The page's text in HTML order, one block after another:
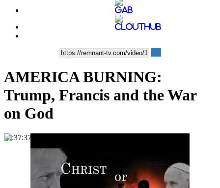
AMERICA BURNING:
Trump, Francis and the War
on God
00:37:37